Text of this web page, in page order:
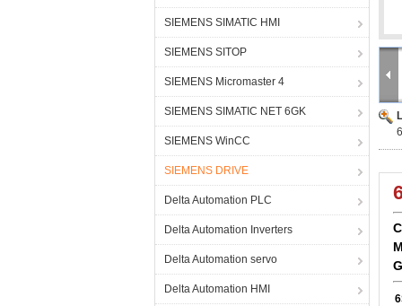
SIEMENS SIMATIC HMI
SIEMENS SITOP
SIEMENS Micromaster 4
SIEMENS SIMATIC NET 6GK
SIEMENS WinCC
SIEMENS DRIVE
Delta Automation PLC
Delta Automation Inverters
Delta Automation servo
Delta Automation HMI